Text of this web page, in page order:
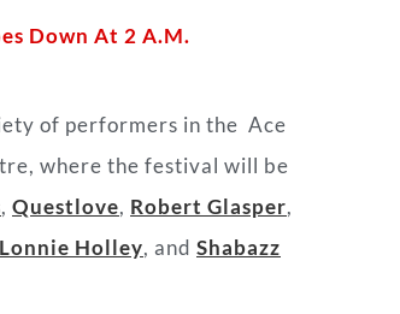
Down At 2 A.M.
of performers in the Ace
where the festival will be
, Questlove, Robert Glasper,
Lonnie Holley, and Shabazz